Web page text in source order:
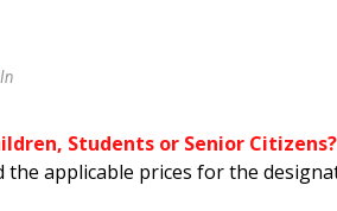
In
Students or Senior Citizens?
applicable prices for the